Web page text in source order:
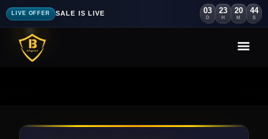
LIVE OFFER SALE IS LIVE 03
D
23
H
20
M
40
S